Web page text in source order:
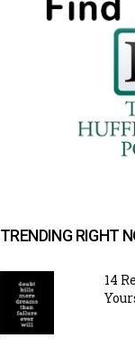
TRENDING RIGHT
14